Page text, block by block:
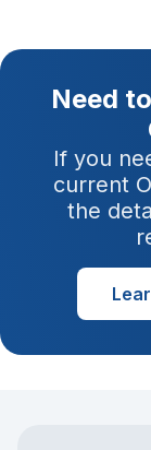
Need
If you
current
the